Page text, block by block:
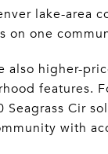
lake-area
on one
also higher-
features.
Seagrass Cir
with